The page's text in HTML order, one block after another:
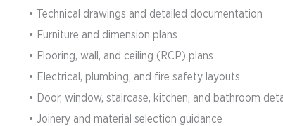
• Technical drawings and detailed documentation
• Furniture and dimension plans
• Flooring, wall, and ceiling (RCP) plans
• Electrical, plumbing, and fire safety layouts
• Door, window, staircase, kitchen, and bathroom
• Joinery and material selection guidance